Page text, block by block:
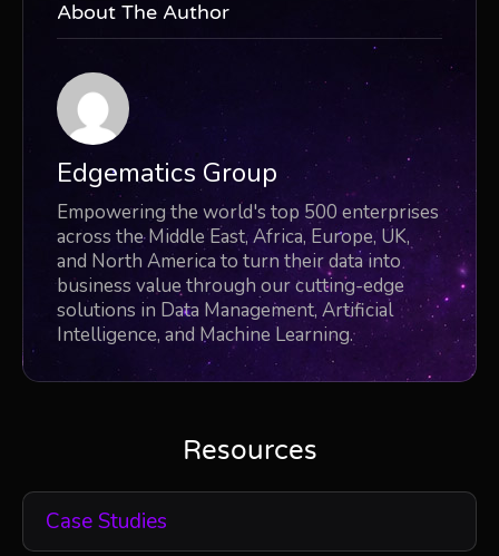
About The Author
Edgematics Group
Empowering the world's top 500 enterprises
across the Middle East, Africa, Europe, UK,
and North America to turn their data into
business value through our cutting-edge
solutions in Data Management, Artificial
Intelligence, and Machine Learning.
Resources
Case Studies